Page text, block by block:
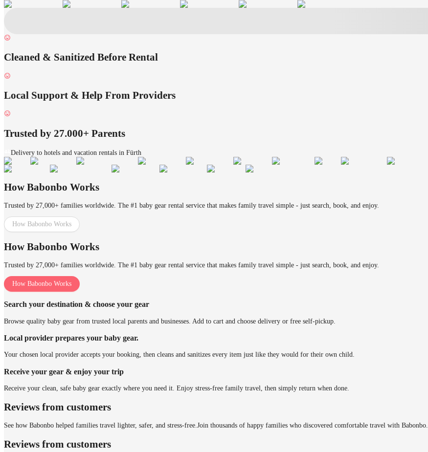
Cleaned & Sanitized Before Rental
Local Support & Help From Providers
Trusted by 27.000+ Parents
Delivery to hotels and vacation rentals in Fürth
How Babonbo Works
Trusted by 27,000+ families worldwide. The #1 baby gear rental service that makes family travel simple - just search, book, and enjoy.
How Babonbo Works
How Babonbo Works
Trusted by 27,000+ families worldwide. The #1 baby gear rental service that makes family travel simple - just search, book, and enjoy.
How Babonbo Works
Search your destination & choose your gear
Browse quality baby gear from trusted local parents and businesses. Add to cart and choose delivery or free self-pickup.
Local provider prepares your baby gear.
Your chosen local provider accepts your booking, then cleans and sanitizes every item just like they would for their own child.
Receive your gear & enjoy your trip
Receive your clean, safe baby gear exactly where you need it. Enjoy stress-free family travel, then simply return when done.
Reviews from customers
See how Babonbo helped families travel lighter, safer, and stress-free.Join thousands of happy families who discovered comfortable travel with Babonbo.
Reviews from customers